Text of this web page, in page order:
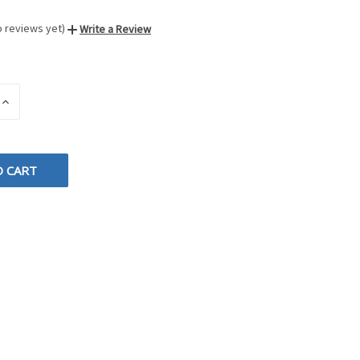
reviews yet) Write a Review
INCREASE